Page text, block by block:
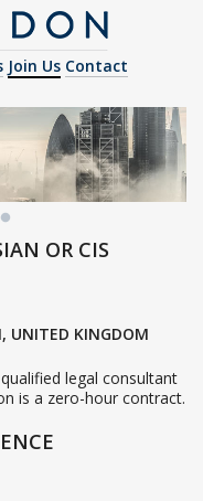
Join Us Contact
OR CIS
UNITED KINGDOM
legal consultant
is a zero-hour contract.